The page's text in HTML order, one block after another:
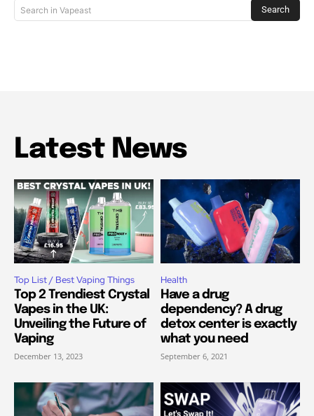
Search in Vapeast Search
Latest News
Top List / Best Vaping Things
Top 2 Trendiest Crystal
Vapes in the UK:
Unveiling the Future of
Vaping
December 13, 2023
Health
Have a drug
dependency? A drug
detox center is exactly
what you need
September 6, 2021